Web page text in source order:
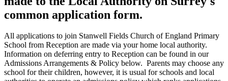
common application form.
All applications to join Stanwell Fields Church of England Primary
School from Reception are made via your home local authority.
Information on deferring entry to Reception can be found in our
Admissions Arrangements & Policy below. Parents may choose any
school for their children, however, it is usual for schools and local